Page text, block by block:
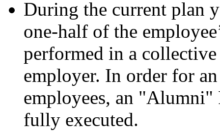
During the current plan
one-half of the
performed in a
employer. In order for
employees, an "Alumni"
fully executed.